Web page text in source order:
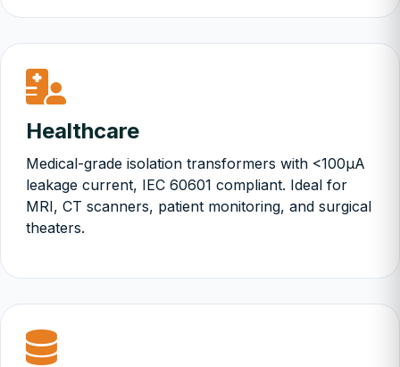
Healthcare
Medical-grade isolation transformers with <100µA
leakage current, IEC 60601 compliant. Ideal for
MRI, CT scanners, patient monitoring, and surgical
theaters.